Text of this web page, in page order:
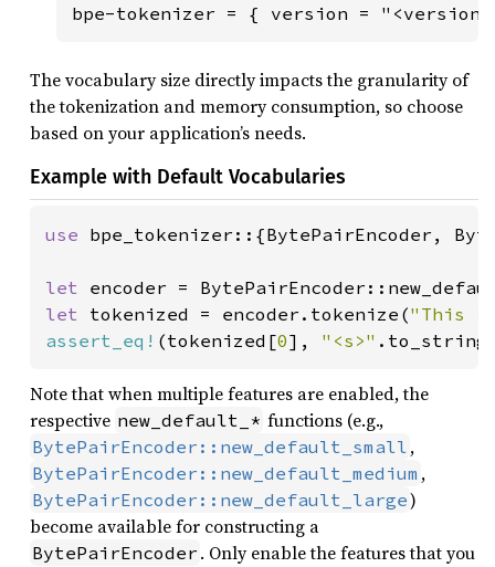
bpe-tokenizer = { version =
The vocabulary size directly impacts the granularity of
the tokenization and memory consumption, so choose
based on your application’s needs.
Example with Default Vocabularies
use bpe_tokenizer::{BytePairEncoder,
let
let tokenized = encoder.tokenize("This
assert_eq! (tokenized[0], "<s>"
Note that when multiple features are enabled, the
respective new_default_* functions (e.g.,
BytePairEncoder::new_default_small ,
BytePairEncoder::new_default_medium ,
BytePairEncoder::new_default_large)
become available for constructing a
BytePairEncoder . Only enable the features that you